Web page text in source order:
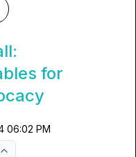
for
06:02 PM